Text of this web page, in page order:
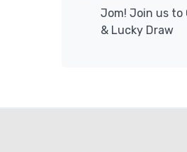
Jom! Join us to
& Lucky Draw